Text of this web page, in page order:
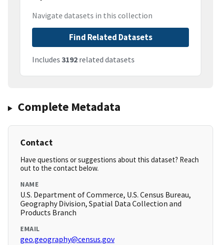
Navigate datasets in this collection
Find Related Datasets
Includes 3192 related datasets
Complete Metadata
Contact
Have questions or suggestions about this dataset? Reach
out to the contact below.
NAME
U.S. Department of Commerce, U.S. Census Bureau,
Geography Division, Spatial Data Collection and
Products Branch
EMAIL
geo.geography@census.gov